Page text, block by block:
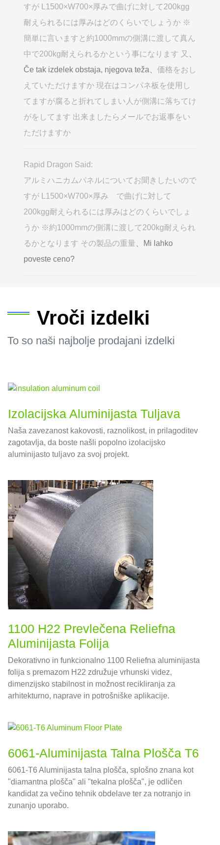
すが L1500×W700×厚みで曲げに対して200kgg
耐えられるには厚みはどのくらいでしょうか ※
簡単に言いますと約1000mmの側溝に渡して真ん
中で200kg耐えられるかという事になります 又
Če tak izdelek obstaja, njegova teža、 価格をおし
えていただけますか 現在はコンパネ板を使用し
てますが腐ると折れてしまい人が側溝に落ちてけ
がをしてます 出来ましたらメールでお返事をい
ただけますか
Rapid Dragon Said:
アルミハニカムパネルについてお聞きしたいので
すが L1500×W700×厚み で曲げに対して
200kgg耐えられるには厚みはどのくらいでしょ
うか ※約1000mmの側溝に渡して200kg耐えられ
るかとなります その製品の重量 、Mi lahko
poveste ceno?
Vroči izdelki
To so naši najbolje prodajani izdelki
Izolacijska Aluminijasta Tuljava
Naša zavezanost kakovosti, raznolikost, in prilagoditev
zagotavlja, da boste našli popolno izolacijsko
aluminijasto tuljavo za svoj projekt.
1100 H22 Prevlečena Reliefna
Aluminijasta Folija
Dekorativno in funkcionalno 1100 Reliefna aluminijasta
folija s premazom H22 združuje vrhunski videz,
dimenzijsko stabilnost in možnost recikliranja za
arhitekturno, naprave in potrošniške aplikacije.
6061-Aluminijasta Talna Plošča T6
6061-T6 Aluminijasta talna plošča, splošno znana kot
"diamantna plošča" ali "tekalna plošča", je odličen
kandidat za večino tehnik obdelave ter za notranjo in
zunanjo uporabo.